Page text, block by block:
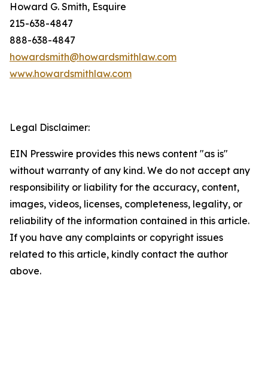
Howard G. Smith, Esquire
215-638-4847
888-638-4847
howardsmith@howardsmithlaw.com
www.howardsmithlaw.com
Legal Disclaimer:
EIN Presswire provides this news content "as is"
without warranty of any kind. We do not accept any
responsibility or liability for the accuracy, content,
images, videos, licenses, completeness, legality, or
reliability of the information contained in this article.
If you have any complaints or copyright issues
related to this article, kindly contact the author
above.